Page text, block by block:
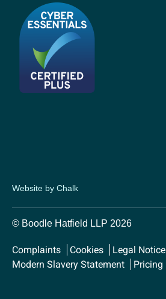
Website by Chalk
© Boodle Hatfield LLP 2026
Complaints Cookies
Legal Notice
Modern Slavery Statement
Pricing